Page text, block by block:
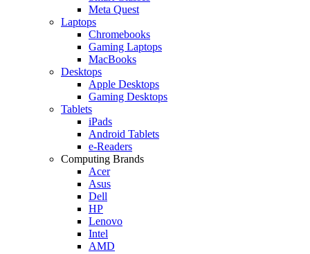
Meta Quest
Laptops
Chromebooks
Gaming Laptops
MacBooks
Desktops
Apple Desktops
Gaming Desktops
Tablets
iPads
Android Tablets
e-Readers
Computing Brands
Acer
Asus
Dell
HP
Lenovo
Intel
AMD